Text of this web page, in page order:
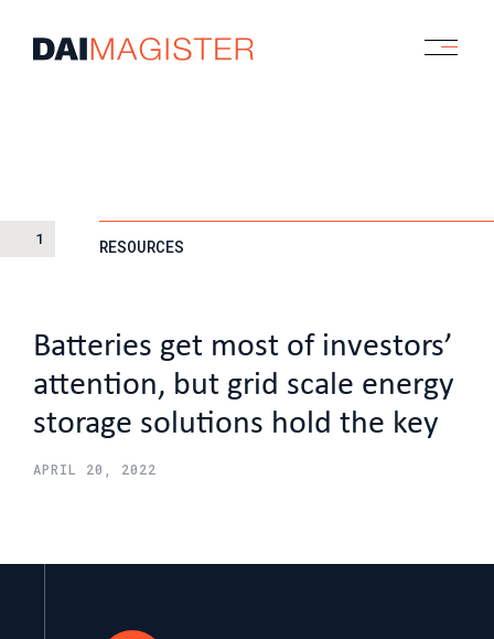
1 RESOURCES
Batteries get most of investors’
attention, but grid scale energy
storage solutions hold the key
APRIL 20, 2022